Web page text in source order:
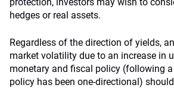
hedges or real assets.
Regardless of the direction of yields,
market volatility due to an increase in
monetary and fiscal policy (following
policy has been one-directional)